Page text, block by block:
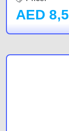
AED